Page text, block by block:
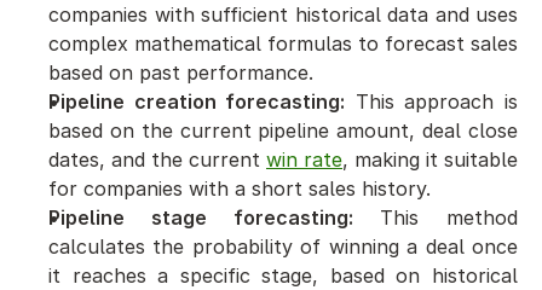
companies with sufficient historical data and uses
complex mathematical formulas to forecast sales
based on past performance.
Pipeline creation forecasting: This approach is
based on the current pipeline amount, deal close
dates, and the current win rate, making it suitable
for companies with a short sales history.
Pipeline stage forecasting: This method
calculates the probability of winning a deal once
it reaches a specific stage, based on historical